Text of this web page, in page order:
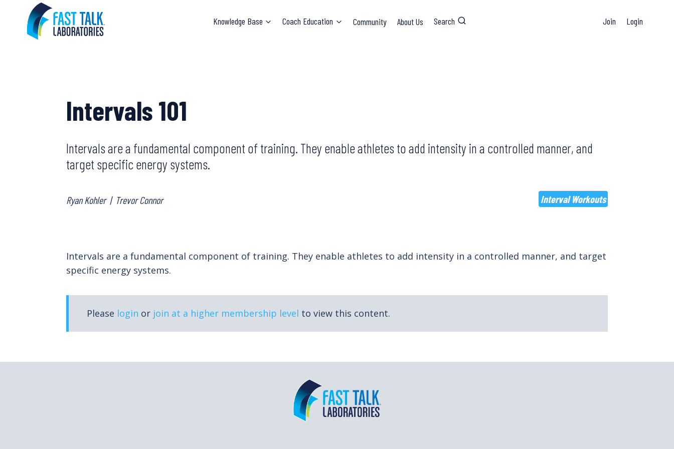
content
Knowledge Base Coach Education Community About Us Search Join Login
Intervals 101
Intervals are a fundamental component of training. They enable athletes to add intensity in a controlled manner, and
target specific energy systems.
Ryan Kohler | Trevor Connor Interval Workouts
Intervals are a fundamental component of training. They enable athletes to add intensity in a controlled manner, and target
specific energy systems.
Please login or join at a higher membership level to view this content.